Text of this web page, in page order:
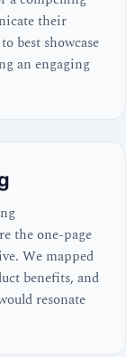
their
best showcase
an engaging
the one-page
We mapped
benefits, and
resonate